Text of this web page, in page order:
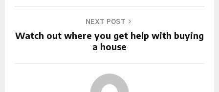
NEXT POST
Watch out where you get help with buying
a house